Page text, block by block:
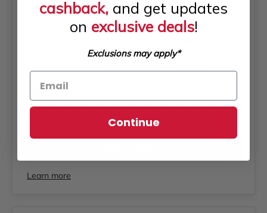
MagentaTiffany
Learn more
cashback, and get updates
on exclusive deals!
Exclusions may apply*
Continue